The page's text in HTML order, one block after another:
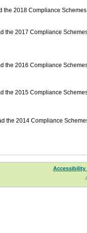
the 2018 Compliance
the 2017 Compliance
the 2016 Compliance
the 2015 Compliance
the 2014 Compliance
Accessibility